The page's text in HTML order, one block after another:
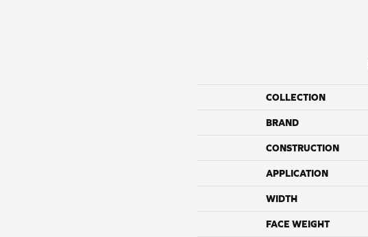
COLLECTION
BRAND
CONSTRUCTION
APPLICATION
WIDTH
FACE WEIGHT